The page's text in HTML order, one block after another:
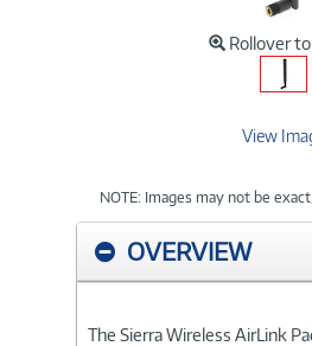
Rollover
View
NOTE: Images may not be
OVERVIEW
The Sierra Wireless AirLink